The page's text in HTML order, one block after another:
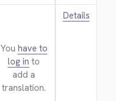
You have to
log in to
add a
translation.
Details